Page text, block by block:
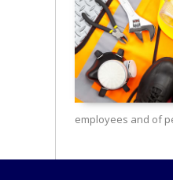
employees and of